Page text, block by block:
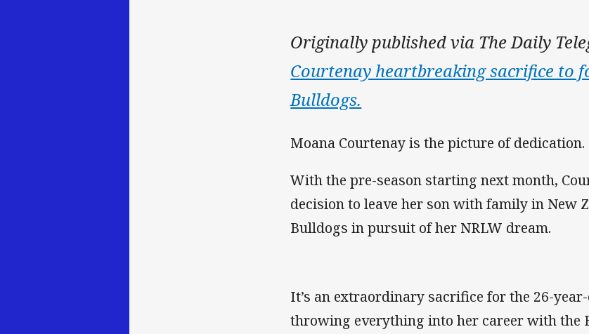
Originally published via The Daily
Courtenay heartbreaking sacrifice to
Bulldogs.
Moana Courtenay is the picture of dedication.
With the pre-season starting next month,
decision to leave her son with family in New
Bulldogs in pursuit of her NRLW dream.
It’s an extraordinary sacrifice for the 26-
throwing everything into her career with the